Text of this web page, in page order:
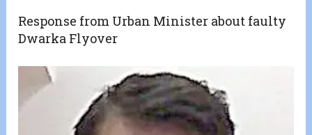
Response from Urban Minister about faulty
Dwarka Flyover